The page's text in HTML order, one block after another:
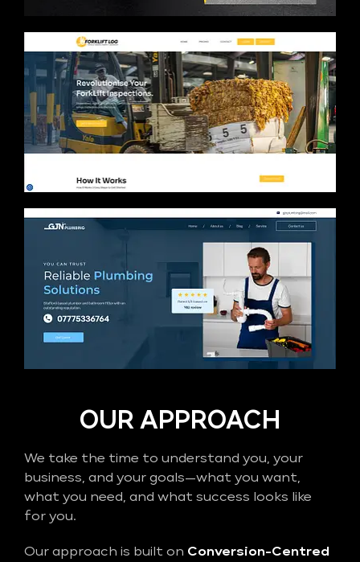
OUR APPROACH
We take the time to understand you, your
business, and your goals—what you want,
what you need, and what success looks like
for you.
Our approach is built on Conversion-Centred